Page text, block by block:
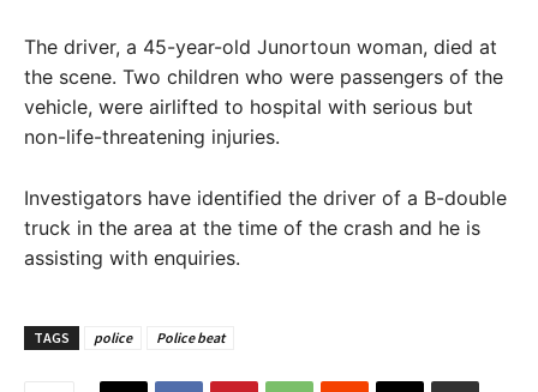
The driver, a 45-year-old Junortoun woman, died at
the scene. Two children who were passengers of the
vehicle, were airlifted to hospital with serious but
non-life-threatening injuries.
Investigators have identified the driver of a B-double
truck in the area at the time of the crash and he is
assisting with enquiries.
TAGS police Police beat